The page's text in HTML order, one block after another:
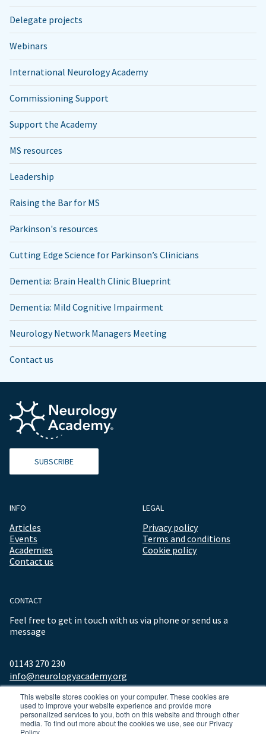
This website stores cookies on your computer. These cookies are
used to improve your website experience and provide more
personalized services to you, both on this website and through other
media. To find out more about the cookies we use, see our Privacy
Policy.
Delegate projects
Webinars
International Neurology Academy
Commissioning Support
Support the Academy
MS resources
Leadership
Raising the Bar for MS
Parkinson's resources
Cutting Edge Science for Parkinson’s Clinicians
Dementia: Brain Health Clinic Blueprint
Dementia: Mild Cognitive Impairment
Neurology Network Managers Meeting
Contact us
SUBSCRIBE
INFO
Articles
Events
Academies
Contact us
LEGAL
Privacy policy
Terms and conditions
Cookie policy
CONTACT
Feel free to get in touch with us via phone or send us a
message
01143 270 230
info@neurologyacademy.org